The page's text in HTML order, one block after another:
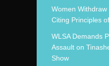
Women Withdraw
Citing Principles
WLSA Demands
Assault on
Show